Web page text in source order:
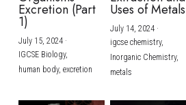
Excretion (Part
1)
July 15, 2024·
IGCSE Biology,
human body, excretion
Uses of Metals
July 14, 2024·
igcse chemistry,
Inorganic Chemistry,
metals